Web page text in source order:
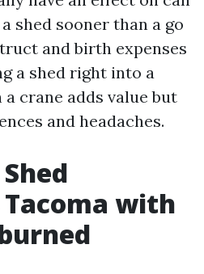
shed sooner than a go
and birth expenses
a shed right into a
crane adds value but
and headaches.
Tacoma with